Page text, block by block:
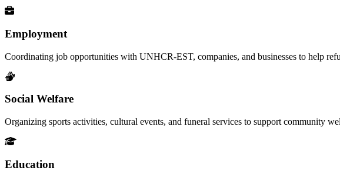
Employment
Coordinating job opportunities with UNHCR-EST, companies, and businesses to help
Social Welfare
Organizing sports activities, cultural events, and funeral services to support community
Education